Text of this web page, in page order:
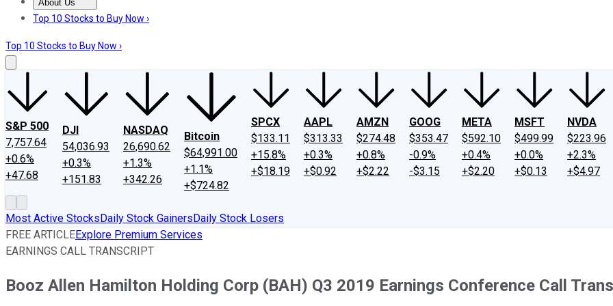
About Us
About UsContact UsInvesting Philosophy
Top 10 Stocks to Buy Now ›
Top 10 Stocks to Buy Now ›
S&P 500
7,757.64
+0.6%
+47.68
DJI
54,036.93
+0.3%
+151.83
NASDAQ
26,690.62
+1.3%
+342.26
Bitcoin
$64,991.00
+1.1%
+$724.82
SPCX
$133.11
+15.8%
+$18.19
AAPL
$313.33
+0.3%
+$0.92
AMZN
$274.48
+0.8%
+$2.22
GOOG
$353.47
-0.9%
-$3.15
META
$592.10
+0.4%
+$2.20
MSFT
$499.99
+0.0%
+$0.13
NVDA
$223.96
+2.3%
+$4.97
Most Active StocksDaily Stock GainersDaily Stock Losers
FREE ARTICLEExplore Premium Services
EARNINGS CALL TRANSCRIPT
Booz Allen Hamilton Holding Corp (BAH) Q3 2019 Earnings Conference Call